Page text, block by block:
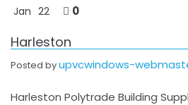
Jan 22 0
Harleston
Posted byupvcwindows-
Harleston Polytrade Building